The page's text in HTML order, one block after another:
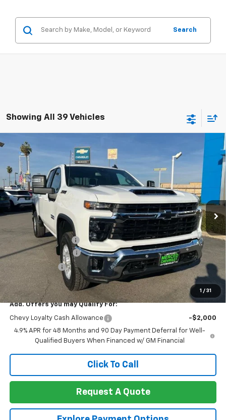
Search
Showing All 39 Vehicles
1 / 31
New 2026 Chevrolet Silverado 2500 HD
Cab Standard Box 4-Wheel Drive LT
Special Offer
Price Drop
VIN:1GC5KNEY2TF191322 Stock: 260188 Model:CK20753
In Stock Ext. Int.
$6,000
TOTAL SAVINGS
$69,785
NET COST
Less
$75,700
Documentation Fee
+$85
Heartbeat Discount!
-$5,000
Customer Cash -$1,000
Net Cost: $69,785
Add. Offers you may Qualify For:
Chevy Loyalty Cash Allowance
-$2,000
4.9% APR for 48 Months and 90 Day Payment Deferral for Well-
Qualified Buyers When Financed w/ GM Financial
Click To Call
Request A Quote
Compare Vehicle